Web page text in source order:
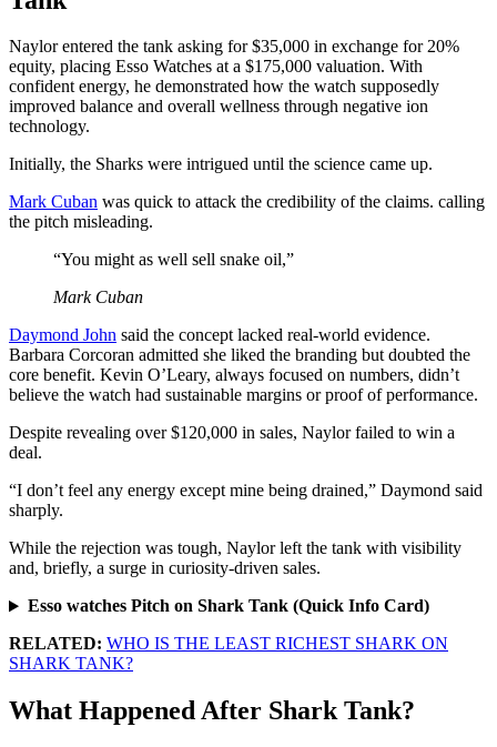
Naylor entered the tank asking for $35,000 in exchange for 20%
equity, placing Esso Watches at a $175,000 valuation. With
confident energy, he demonstrated how the watch supposedly
improved balance and overall wellness through negative ion
technology.
Initially, the Sharks were intrigued until the science came up.
Mark Cuban was quick to attack the credibility of the claims. calling
the pitch misleading.
“You might as well sell snake oil,”
Mark Cuban
Daymond John said the concept lacked real-world evidence.
Barbara Corcoran admitted she liked the branding but doubted the
core benefit. Kevin O’Leary, always focused on numbers, didn’t
believe the watch had sustainable margins or proof of performance.
Despite revealing over $120,000 in sales, Naylor failed to win a
deal.
“I don’t feel any energy except mine being drained,” Daymond said
sharply.
While the rejection was tough, Naylor left the tank with visibility
and, briefly, a surge in curiosity-driven sales.
Esso watches Pitch on Shark Tank (Quick Info Card)
RELATED: WHO IS THE LEAST RICHEST SHARK ON
SHARK TANK?
What Happened After Shark Tank?